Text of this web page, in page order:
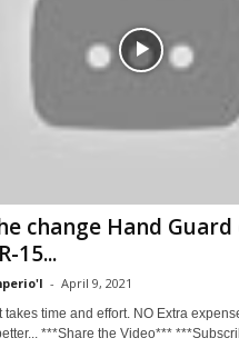
change Hand Guard
15...
- April 9, 2021
takes time and effort. NO Extra
***Share the Video***